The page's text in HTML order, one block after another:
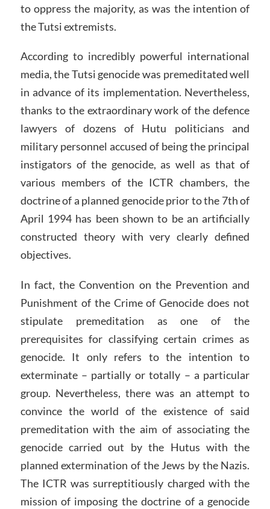
to oppress the majority, as was the intention of
the Tutsi extremists.
According to incredibly powerful international
media, the Tutsi genocide was premeditated well
in advance of its implementation. Nevertheless,
thanks to the extraordinary work of the defence
lawyers of dozens of Hutu politicians and
military personnel accused of being the principal
instigators of the genocide, as well as that of
various members of the ICTR chambers, the
doctrine of a planned genocide prior to the 7th of
April 1994 has been shown to be an artificially
constructed theory with very clearly defined
objectives.
In fact, the Convention on the Prevention and
Punishment of the Crime of Genocide does not
stipulate premeditation as one of the
prerequisites for classifying certain crimes as
genocide. It only refers to the intention to
exterminate – partially or totally – a particular
group. Nevertheless, there was an attempt to
convince the world of the existence of said
premeditation with the aim of associating the
genocide carried out by the Hutus with the
planned extermination of the Jews by the Nazis.
The ICTR was surreptitiously charged with the
mission of imposing the doctrine of a genocide